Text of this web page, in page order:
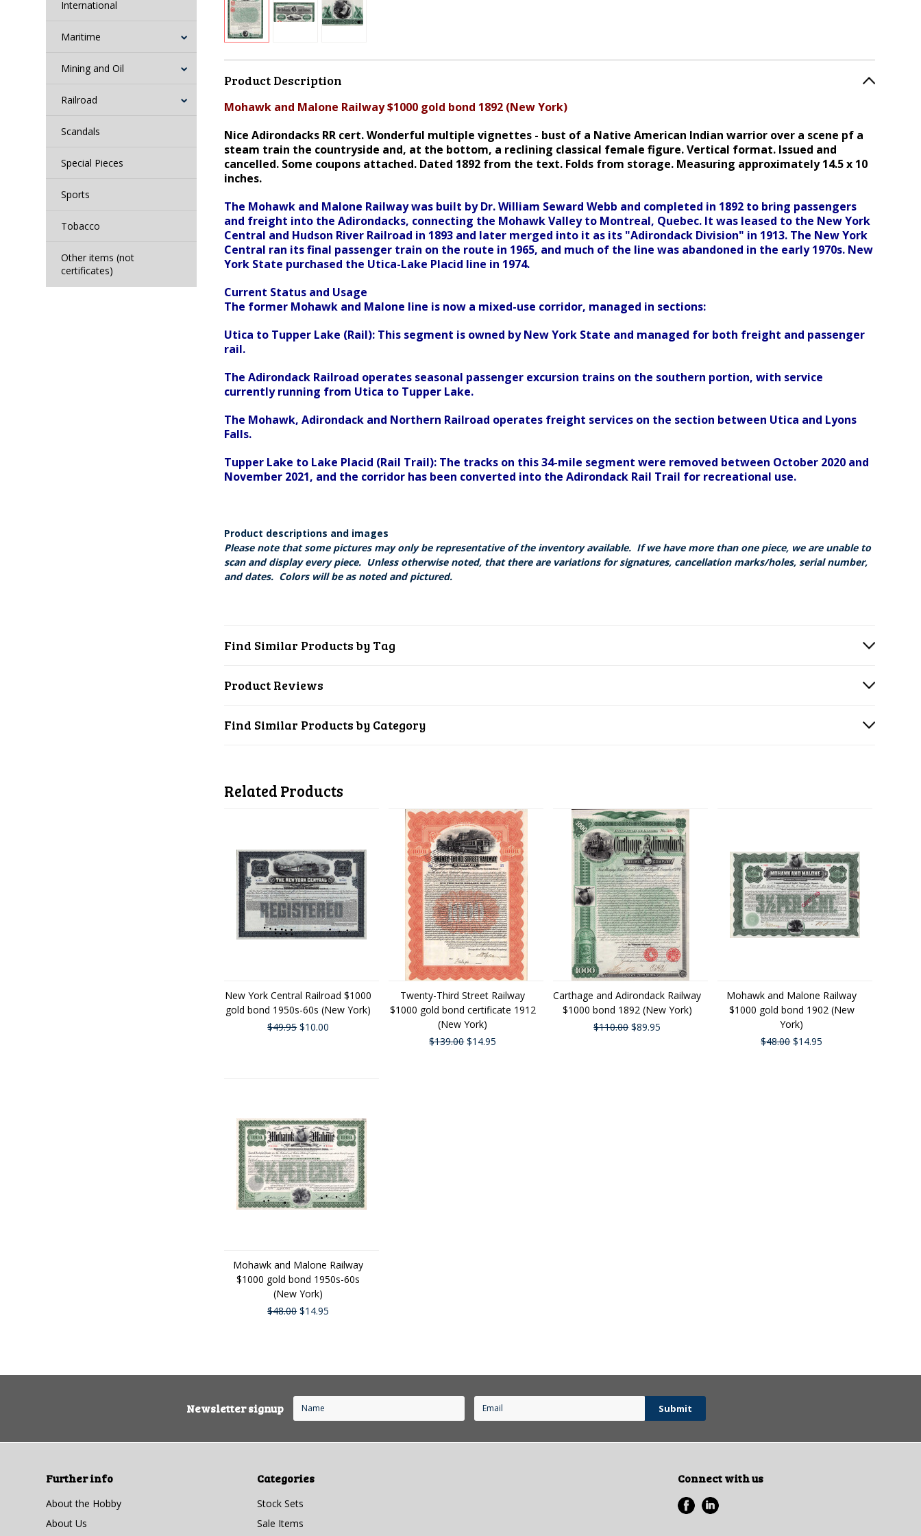
International
Maritime
Mining and Oil
Railroad
Scandals
Special Pieces
Sports
Tobacco
Other items (not
certificates)
Product Description
Mohawk and Malone Railway $1000 gold bond 1892 (New York)
Nice Adirondacks RR cert. Wonderful multiple vignettes - bust of a Native American Indian warrior over a scene pf a
steam train the countryside and, at the bottom, a reclining classical female figure.Vertical format. Issued and
cancelled. Some coupons attached. Dated 1892 from the text. Folds from storage. Measuring approximately 14.5 x 10
inches.
The Mohawk and Malone Railway was built by Dr. William Seward Webb and completed in 1892 to bring passengers
and freight into the Adirondacks, connecting the Mohawk Valley to Montreal, Quebec. It was leased to the New York
Central and Hudson River Railroad in 1893 and later merged into it as its "Adirondack Division" in 1913. The New York
Central ran its final passenger train on the route in 1965, and much of the line was abandoned in the early 1970s. New
York State purchased the Utica-Lake Placid line in 1974.
Current Status and Usage
The former Mohawk and Malone line is now a mixed-use corridor, managed in sections:
Utica to Tupper Lake (Rail): This segment is owned by New York State and managed for both freight and passenger
rail.
The Adirondack Railroad operates seasonal passenger excursion trains on the southern portion, with service
currently running from Utica to Tupper Lake.
The Mohawk, Adirondack and Northern Railroad operates freight services on the section between Utica and Lyons
Falls.
Tupper Lake to Lake Placid (Rail Trail): The tracks on this 34-mile segment were removed between October 2020 and
November 2021, and the corridor has been converted into the Adirondack Rail Trail for recreational use.
Product descriptions and images
Please note that some pictures may only be representative of the inventory available. If we have more than one piece, we are unable to
scan and display every piece. Unless otherwise noted, that there are variations for signatures, cancellation marks/holes, serial number,
and dates. Colors will be as noted and pictured.
Find Similar Products by Tag
Product Reviews
Find Similar Products by Category
Related Products
New York Central Railroad $1000
gold bond 1950s-60s (New York)
$49.95$10.00
Twenty-Third Street Railway
$1000 gold bond certificate 1912
(New York)
$139.00$14.95
Carthage and Adirondack Railway
$1000 bond 1892 (New York)
$110.00$89.95
Mohawk and Malone Railway
$1000 gold bond 1902 (New
York)
$48.00$14.95
Mohawk and Malone Railway
$1000 gold bond 1950s-60s
(New York)
$48.00$14.95
Newsletter signup
Further info
About the Hobby
About Us
Categories
Stock Sets
Sale Items
Connect with us